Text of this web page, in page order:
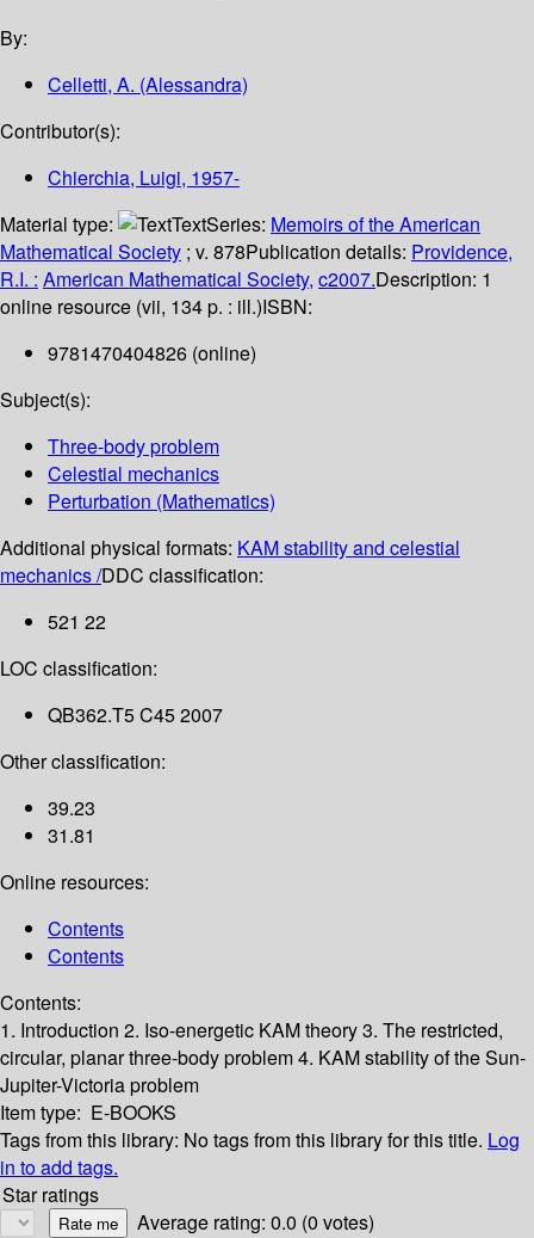
By:
Celletti, A. (Alessandra)
Contributor(s):
Chierchia, Luigi, 1957-
Material type:
TextSeries: Memoirs of the American
Mathematical Society ; v. 878Publication details: Providence,
R.I. : American Mathematical Society, c2007.Description: 1
online resource (vii, 134 p. : ill.)ISBN:
9781470404826 (online)
Subject(s):
Three-body problem
Celestial mechanics
Perturbation (Mathematics)
Additional physical formats: KAM stability and celestial
mechanics /DDC classification:
521 22
LOC classification:
QB362.T5 C45 2007
Other classification:
39.23
31.81
Online resources:
Contents
Contents
Contents:
1. Introduction 2. Iso-energetic KAM theory3. The restricted,
circular, planar three-body problem4. KAM stability of the Sun-
Jupiter-Victoria problem
Item type: E-BOOKS
Tags from this library: No tags from this library for this title. Log
in to add tags.
Star ratings
Average rating: 0.0 (0 votes)